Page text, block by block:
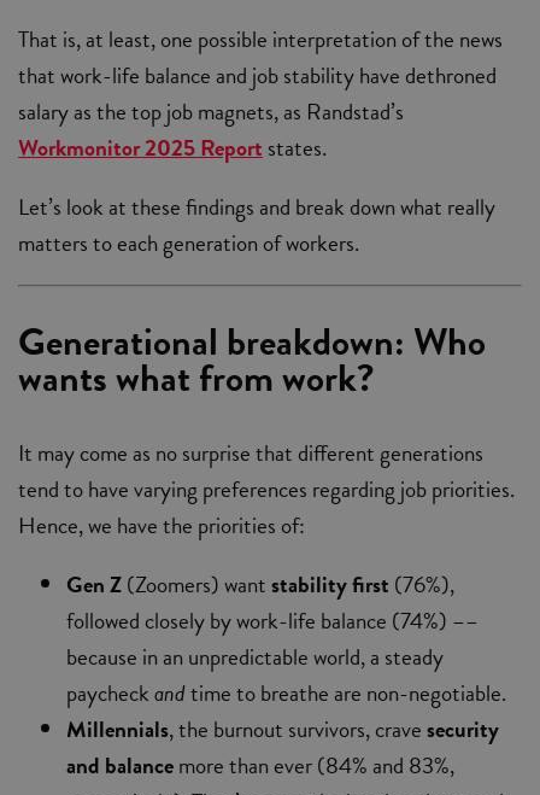
That is, at least, one possible interpretation of the news
that work-life balance and job stability have dethroned
salary as the top job magnets, as Randstad’s
Workmonitor 2025 Reportstates.
Let’s look at these findings and break down what really
matters to each generation of workers.
Generational breakdown: Who
wants what from work?
It may come as no surprise that different generations
tend to have varying preferences regarding job priorities.
Hence, we have the priorities of:
Gen Z(Zoomers) wantstability first (76%),
followed closely by work-life balance (74%) ––
because in an unpredictable world, a steady
paycheckandtime to breathe are non-negotiable.
Millennials, the burnout survivors, cravesecurity
and balancemore than ever (84% and 83%,